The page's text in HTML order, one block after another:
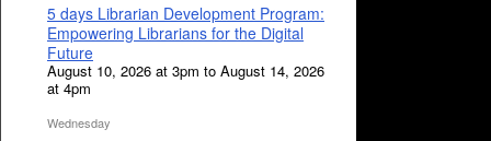
5 days Librarian Development Program:
Empowering Librarians for the Digital
Future
August 10, 2026 at 3pm to August 14, 2026
at 4pm
Wednesday